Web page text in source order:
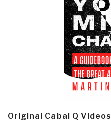
Original Cabal Q Videos